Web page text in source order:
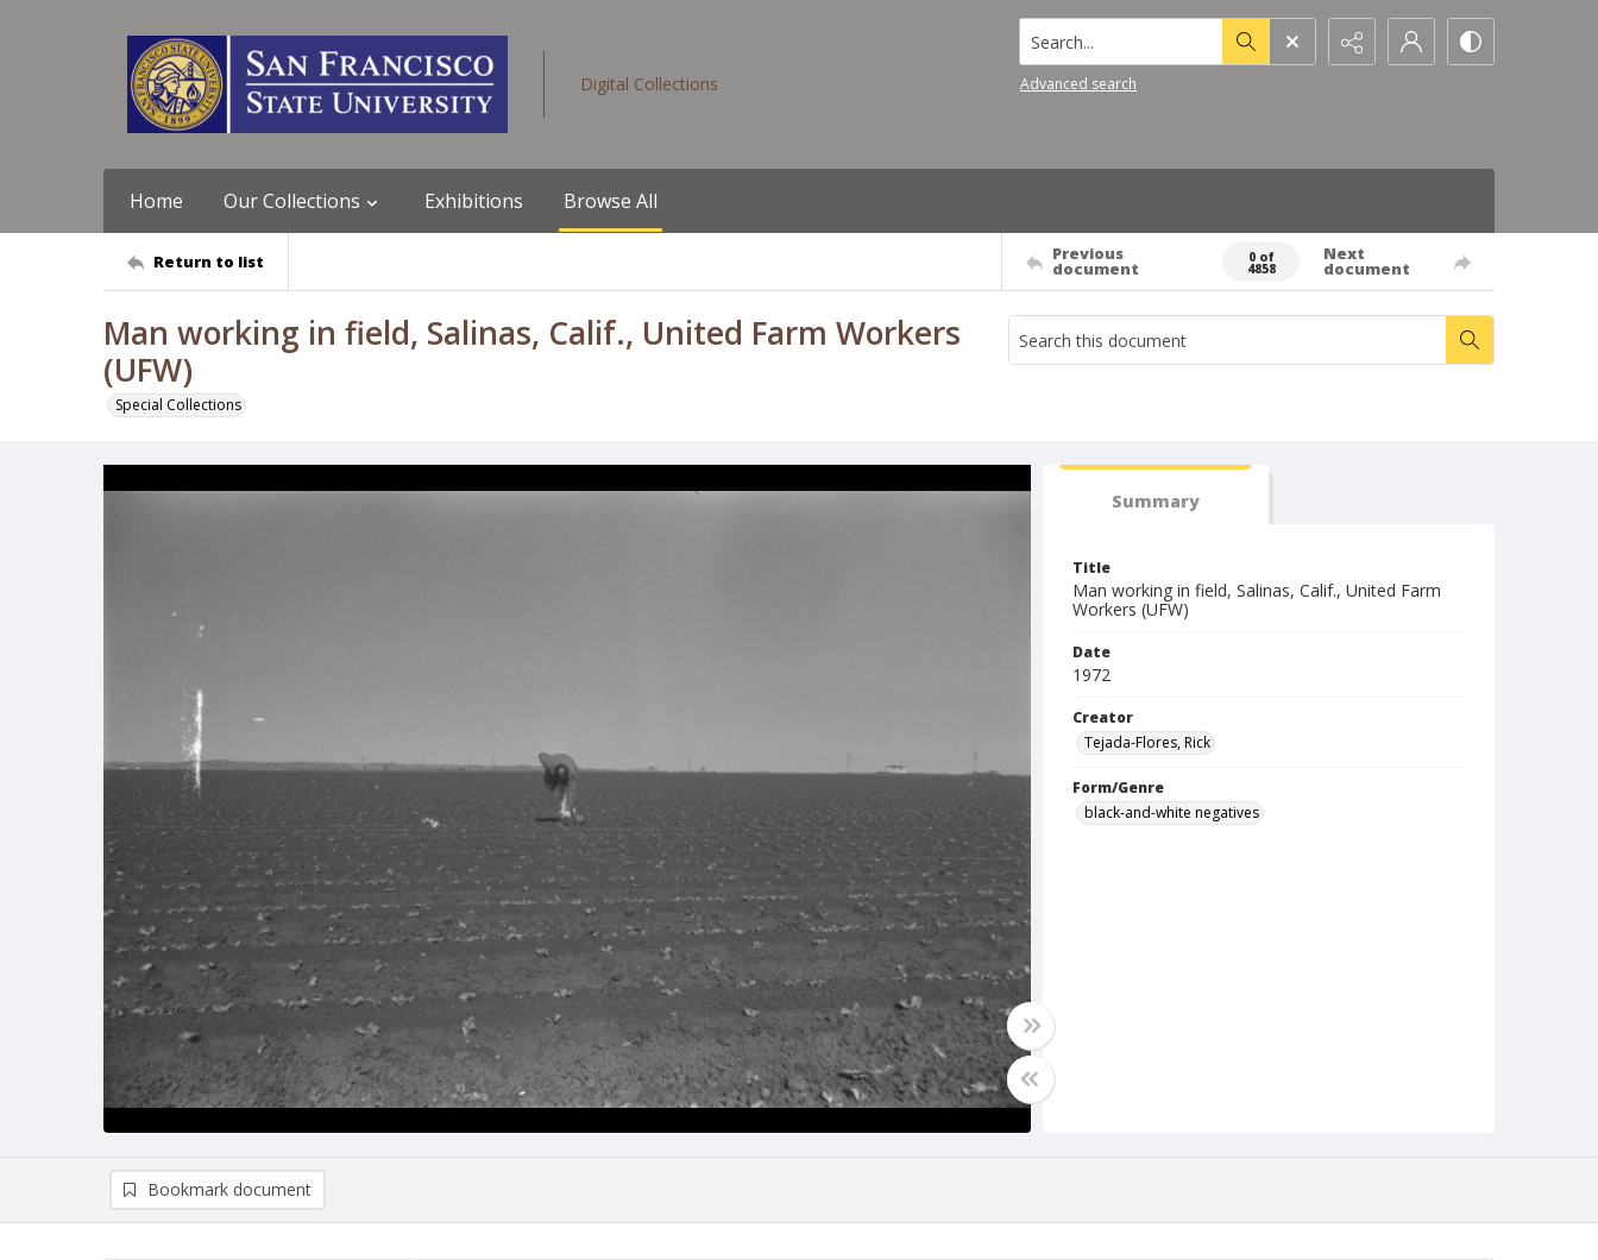
Digital Collections
Search...
Advanced search
Home Our Collections Exhibitions Browse All
Return to list Previous
document
0 of
4858
Next
document
Man working in field, Salinas, Calif., United Farm Workers
(UFW)
Special Collections
Summary
Title
Man working in field, Salinas, Calif., United Farm
Workers (UFW)
Date
1972
Creator
Tejada-Flores, Rick
Form/Genre
black-and-white negatives
Bookmark document